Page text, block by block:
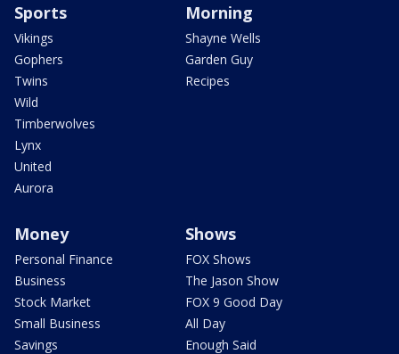
Sports
Vikings
Gophers
Twins
Wild
Timberwolves
Lynx
United
Aurora
Morning
Shayne Wells
Garden Guy
Recipes
Money
Personal Finance
Business
Stock Market
Small Business
Savings
Shows
FOX Shows
The Jason Show
FOX 9 Good Day
All Day
Enough Said